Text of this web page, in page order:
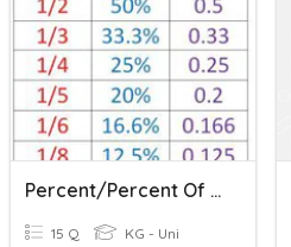
Percent/Percent Of Change
15 Q KG - Uni